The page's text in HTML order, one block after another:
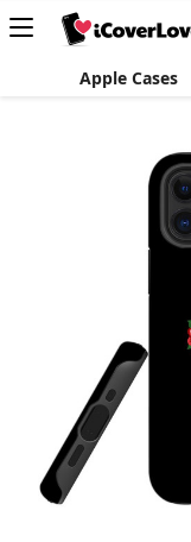
Apple Cases